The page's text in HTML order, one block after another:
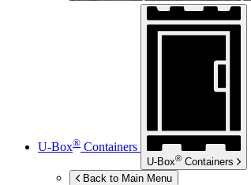
U-Box® Containers
U-Box® Containers
Back to Main Menu